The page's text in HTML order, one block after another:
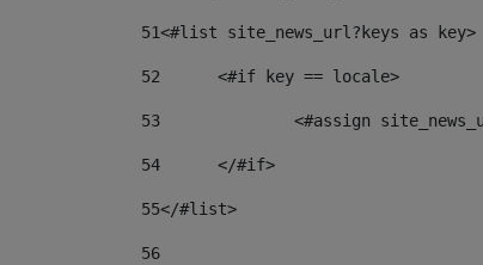
51<#list site_news_url?keys as key>
52
	<#if key == locale>
53
<#assign
54
	</#if>
55</#list>
56